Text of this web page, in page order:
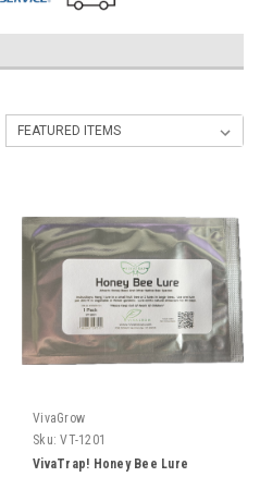
VivaGrow
Sku: VT-1201
VivaTrap! Honey Bee Lure